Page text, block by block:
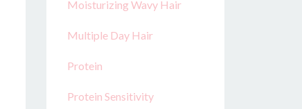
Moisturizing Wavy Hair
Multiple Day Hair
Protein
Protein Sensitivity